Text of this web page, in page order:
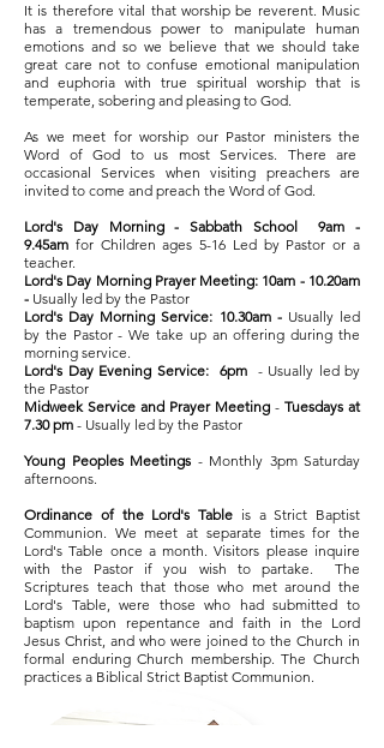
It is therefore vital that worship be reverent. Music
has a tremendous power to manipulate human
emotions and so we believe that we should take
great care not to confuse emotional manipulation
and euphoria with true spiritual worship that is
temperate, sobering and pleasing to God.
As we meet for worship our Pastor ministers the
Word of God to us most Services. There are
occasional Services when visiting preachers are
invited to come and preach the Word of God.
Lord's Day Morning - Sabbath School 9am -
9.45am for Children ages 5-16 Led by Pastor or a
teacher.
Lord's Day Morning Prayer Meeting: 10am - 10.20am
- Usually led by the Pastor
Lord's Day Morning Service: 10.30am -Usually led
by the Pastor - We take up an offering during the
morning service.
Lord's Day Evening Service:
6pm - Usually led by
the Pastor
Midweek Service and Prayer Meeting - Tuesdays at
7.30 pm - Usually led by the Pastor
Young Peoples Meetings - Monthly 3pm Saturday
afternoons.
Ordinance of the Lord's Table is a Strict Baptist
Communion. We meet at separate times for the
Lord's Table once a month. Visitors please inquire
with the Pastor if you wish to partake. The
Scriptures teach that those who met around the
Lord's Table, were those who had submitted to
baptism upon repentance and faith in the Lord
Jesus Christ, and who were joined to the Church in
formal enduring Church membership. The Church
practices a Biblical Strict Baptist Communion.